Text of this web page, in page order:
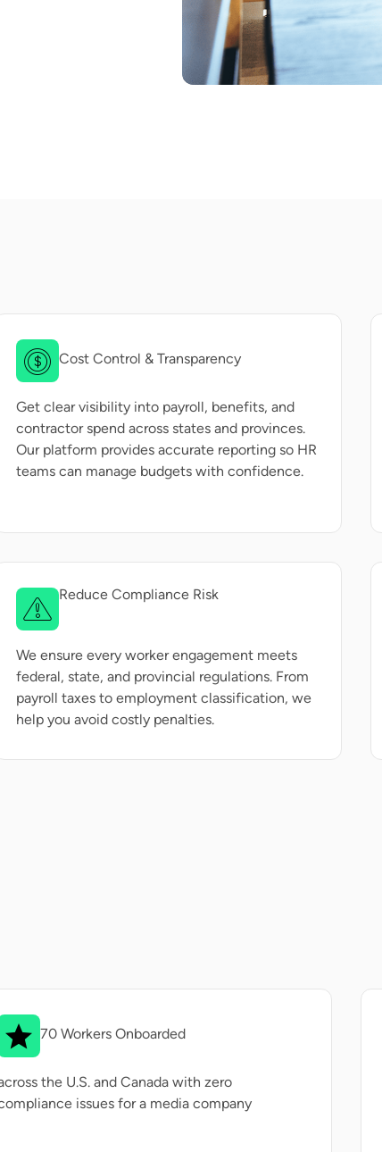
Cost Control & Transparency
Get clear visibility into payroll, benefits, and
contractor spend across states and provinces.
Our platform provides accurate reporting so HR
teams can manage budgets with confidence.
Reduce Compliance Risk
We ensure every worker engagement meets
federal, state, and provincial regulations. From
payroll taxes to employment classification, we
help you avoid costly penalties.
70 Workers Onboarded
the U.S. and Canada with zero
issues for a media company